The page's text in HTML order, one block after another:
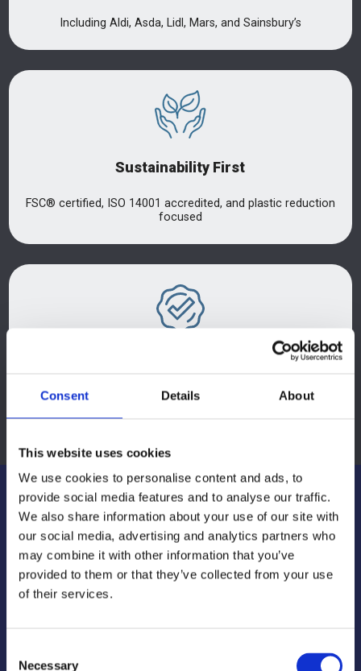
Consent Details About
This website uses cookies
We use cookies to personalise content and ads, to
provide social media features and to analyse our traffic.
We also share information about your use of our site with
our social media, advertising and analytics partners who
may combine it with other information that you’ve
provided to them or that they’ve collected from your use
of their services.
Necessary
Including Aldi, Asda, Lidl, Mars, and Sainsbury’s
Sustainability First
FSC® certified, ISO 14001 accredited, and plastic reduction
focused
From design concept to delivery and stock management